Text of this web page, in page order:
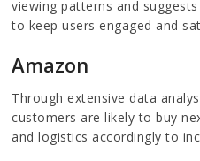
viewing patterns and
to keep users engaged and
Amazon
Through extensive data
customers are likely to buy
and logistics accordingly to